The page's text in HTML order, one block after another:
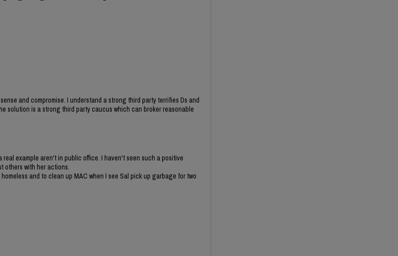
and compromise. I understand a strong third party terrifies Ds and
solution is a strong third party caucus which can broker reasonable
example aren't in public office. I haven't seen such a positive
others with her actions.
and to clean up MAC when I see Sal pick up garbage for two